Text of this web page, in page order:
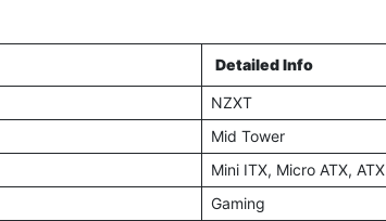
Detailed Info
NZXT
Mid Tower
Mini ITX, Micro ATX, ATX
Gaming